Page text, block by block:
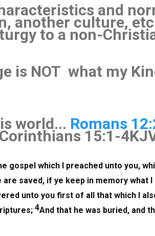
and
another culture,
to a non-
is NOT what my
world... Romans
15:1-
gospel which I preached unto you,
are saved, if ye keep in memory what I
unto you first of all that which I
4And that he was buried, and